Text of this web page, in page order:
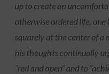
up to create an
otherwise ordered life,
squarely at the center of
his thoughts continually
“red and open” and to